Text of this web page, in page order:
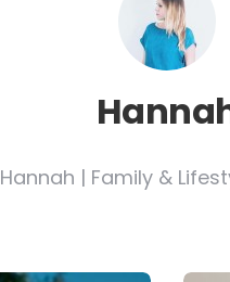
Hannah | Family &